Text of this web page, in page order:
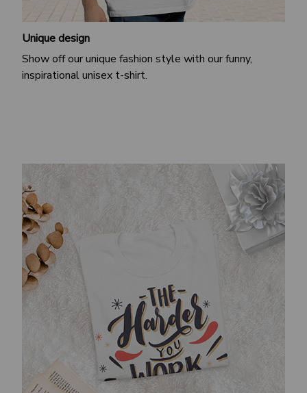
Unique design
Show off our unique fashion style with our funny,
inspirational unisex t-shirt.